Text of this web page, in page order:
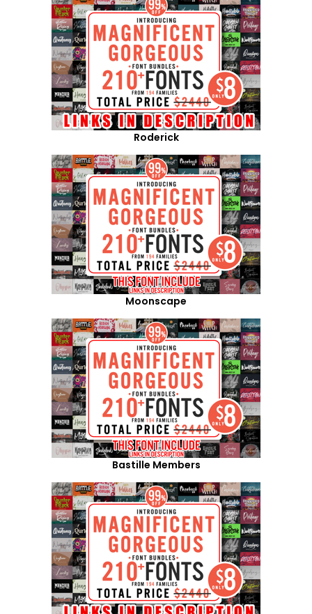
Roderick
Moonscape
Bastille Members